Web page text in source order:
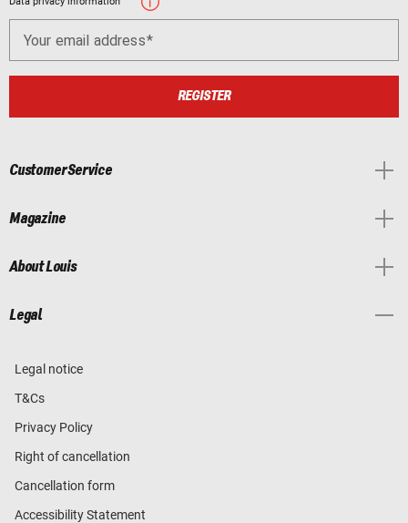
Your email address
REGISTER
Customer Service
Magazine
About Louis
Legal
Legal notice
T&Cs
Privacy Policy
Right of cancellation
Cancellation form
Accessibility Statement